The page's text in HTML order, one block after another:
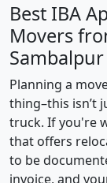
Best IBA
Movers
Sambalpur
Planning a
thing–this isn’t
truck. If you're
that offers
to be
invoice, and